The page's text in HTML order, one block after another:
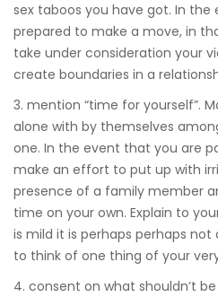
sex taboos you have got. In the
prepared to make a move, in
take under consideration your
create boundaries in a
3. mention “time for yourself”.
alone with by themselves
one. In the event that you are
make an effort to put up with
presence of a family member
time on your own. Explain to
is mild it is perhaps perhaps
to think of one thing of your
4. consent on what shouldn’t